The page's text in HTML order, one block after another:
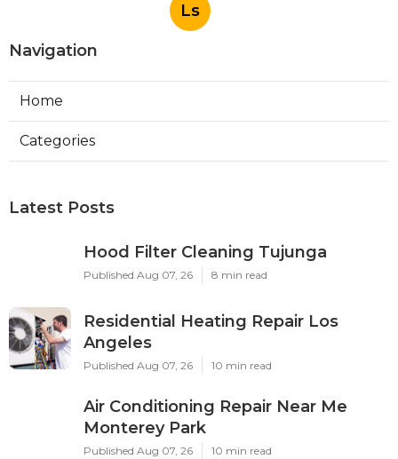
Ls
Navigation
Home
Categories
Latest Posts
Hood Filter Cleaning Tujunga
Published Aug 07, 26 8 min read
Residential Heating Repair Los
Angeles
Published Aug 07, 26 10 min read
Air Conditioning Repair Near Me
Monterey Park
Published Aug 07, 26 10 min read